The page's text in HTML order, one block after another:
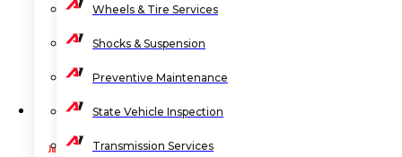
Wheels & Tire Services
Shocks & Suspension
Preventive Maintenance
State Vehicle Inspection
Transmission Services
July 27, 2026